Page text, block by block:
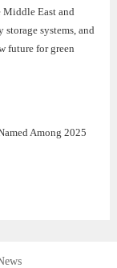
East and
storage systems, and
future for green
Among 2025